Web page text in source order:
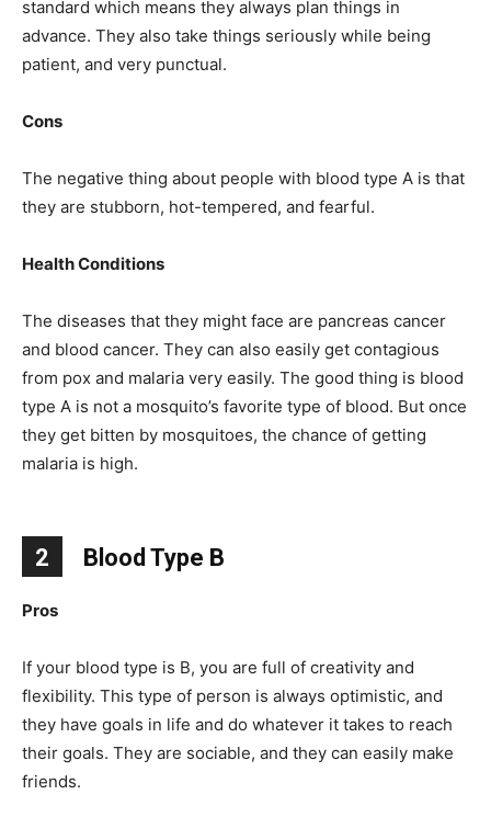
standard which means they always plan things in
advance. They also take things seriously while being
patient, and very punctual.
Cons
The negative thing about people with blood type A is that
they are stubborn, hot-tempered, and fearful.
Health Conditions
The diseases that they might face are pancreas cancer
and blood cancer. They can also easily get contagious
from pox and malaria very easily. The good thing is blood
type A is not a mosquito’s favorite type of blood. But once
they get bitten by mosquitoes, the chance of getting
malaria is high.
2 Blood Type B
Pros
If your blood type is B, you are full of creativity and
flexibility. This type of person is always optimistic, and
they have goals in life and do whatever it takes to reach
their goals. They are sociable, and they can easily make
friends.